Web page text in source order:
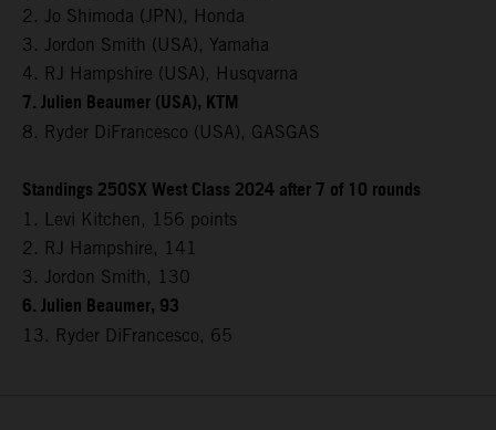
2. Jo Shimoda (JPN), Honda
3. Jordon Smith (USA), Yamaha
4. RJ Hampshire (USA), Husqvarna
7. Julien Beaumer (USA), KTM
8. Ryder DiFrancesco (USA), GASGAS
Standings 250SX West Class 2024 after 7 of 10 rounds
1. Levi Kitchen, 156 points
2. RJ Hampshire, 141
3. Jordon Smith, 130
6. Julien Beaumer, 93
13. Ryder DiFrancesco, 65